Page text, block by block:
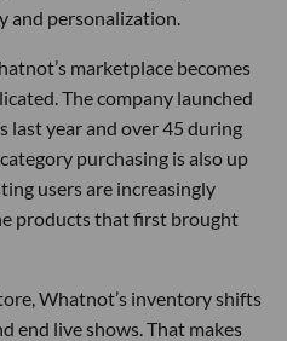
and personalization.
marketplace becomes
The company launched
last year and over 45 during
purchasing is also up
users are increasingly
products that first brought
Whatnot’s inventory shifts
end live shows. That makes